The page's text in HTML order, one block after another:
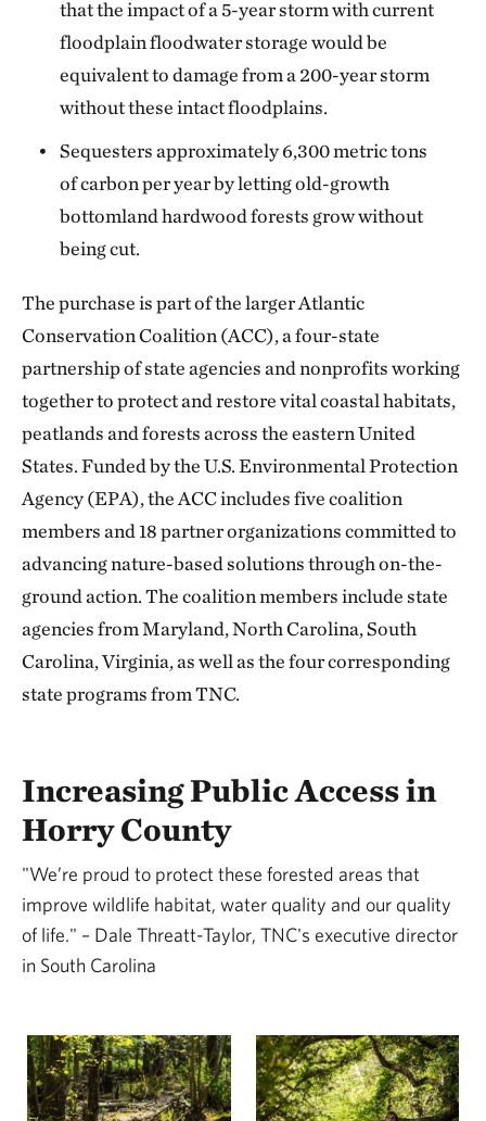
that the impact of a 5-year storm with current
floodplain floodwater storage would be
equivalent to damage from a 200-year storm
without these intact floodplains.
Sequesters approximately 6,300 metric tons
of carbon per year by letting old-growth
bottomland hardwood forests grow without
being cut.
The purchase is part of the larger Atlantic
Conservation Coalition (ACC), a four-state
partnership of state agencies and nonprofits working
together to protect and restore vital coastal habitats,
peatlands and forests across the eastern United
States. Funded by the U.S. Environmental Protection
Agency (EPA), the ACC includes five coalition
members and 18 partner organizations committed to
advancing nature-based solutions through on-the-
ground action. The coalition members include state
agencies from Maryland, North Carolina, South
Carolina, Virginia, as well as the four corresponding
state programs from TNC.
Increasing Public Access in
Horry County
"We’re proud to protect these forested areas that
improve wildlife habitat, water quality and our quality
of life." – Dale Threatt-Taylor, TNC's executive director
in South Carolina